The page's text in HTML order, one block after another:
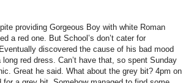
providing Gorgeous Boy with white Roman
a red one. But School’s don’t cater for
discovered the cause of his bad mood
red dress. Can’t have that, so spent Sunday
Great he said. What about the grey bit? 4pm on